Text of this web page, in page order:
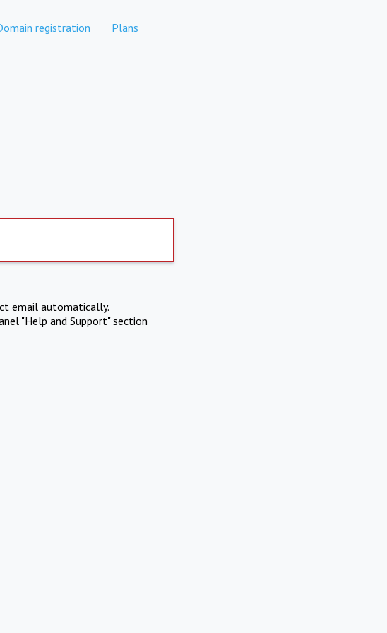
registration Plans
email automatically.
"Help and Support" section